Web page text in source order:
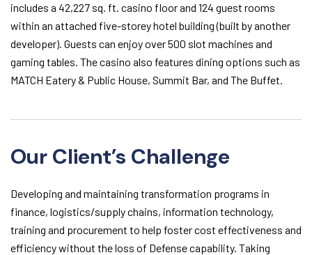
includes a 42,227 sq. ft. casino floor and 124 guest rooms
within an attached five-storey hotel building (built by another
developer). Guests can enjoy over 500 slot machines and
gaming tables. The casino also features dining options such as
MATCH Eatery & Public House, Summit Bar, and The Buffet.
Our Client’s Challenge
Developing and maintaining transformation programs in
finance, logistics/supply chains, information technology,
training and procurement to help foster cost effectiveness and
efficiency without the loss of Defense capability. Taking